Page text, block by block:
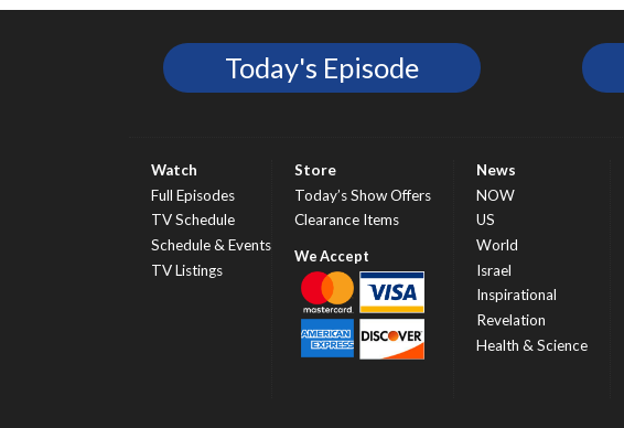
Today's Episode
Watch
Full Episodes
TV Schedule
Schedule & Events
TV Listings
Store
Today’s Show Offers
Clearance Items
News
NOW
US
World
Israel
Inspirational
Revelation
Health & Science